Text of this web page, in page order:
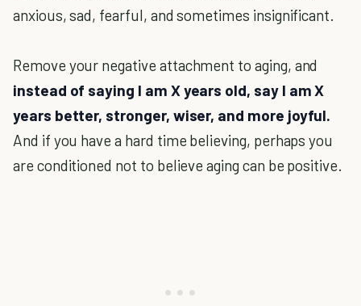
anxious, sad, fearful, and sometimes insignificant.
Remove your negative attachment to aging, and
instead of saying I am X years old, say I am X
years better, stronger, wiser, and more joyful.
And if you have a hard time believing, perhaps you
are conditioned not to believe aging can be positive.